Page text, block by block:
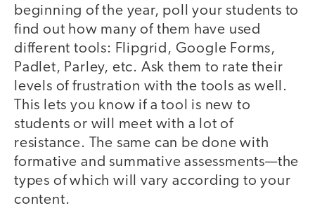
beginning of the year, poll your students to
find out how many of them have used
different tools: Flipgrid, Google Forms,
Padlet, Parley, etc. Ask them to rate their
levels of frustration with the tools as well.
This lets you know if a tool is new to
students or will meet with a lot of
resistance. The same can be done with
formative and summative assessments—the
types of which will vary according to your
content.